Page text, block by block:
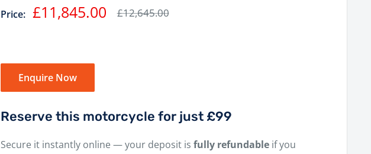
Price: Sale
price
£11,845.00 Regular
price
£12,645.00
Enquire Now
Reserve this motorcycle for just £99
Secure it instantly online — your deposit is fully refundable if you